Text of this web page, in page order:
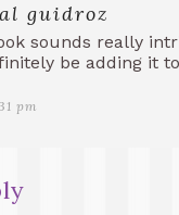
guidroz
sounds really
be adding it
pm